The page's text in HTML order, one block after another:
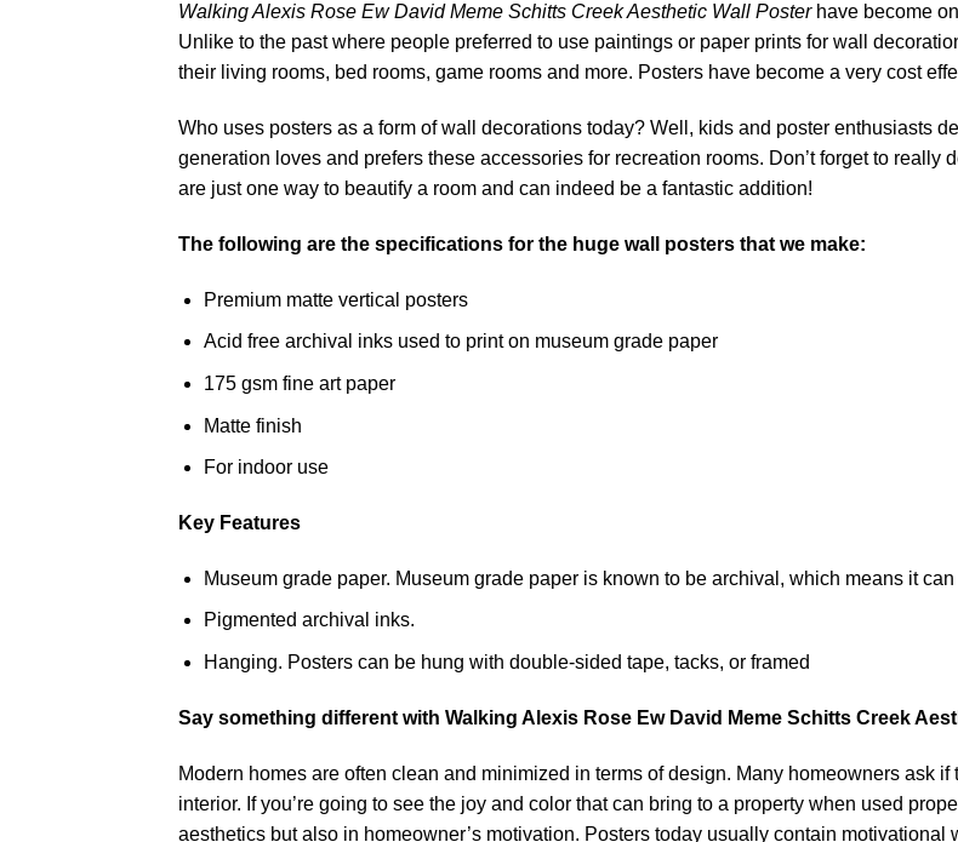
Walking Alexis Rose Ew David Meme Schitts Creek Aesthetic Wall Posterhave become
Unlike to the past where people preferred to use paintings or paper prints for wall
their living rooms, bed rooms, game rooms and more. Posters have become a very cost
Who uses posters as a form of wall decorations today? Well, kids and poster enthusiasts
generation loves and prefers these accessories for recreation rooms. Don’t forget to
are just one way to beautify a room and can indeed be a fantastic addition!
The following are the specifications for the huge wall posters that we make:
Premium matte vertical posters
Acid free archival inks used to print on museum grade paper
175 gsm fine art paper
Matte finish
For indoor use
Key Features
Museum grade paper. Museum grade paper is known to be archival, which means it
Pigmented archival inks.
Hanging. Posters can be hung with double-sided tape, tacks, or framed
Say something different with Walking Alexis Rose Ew David Meme Schitts Creek
Modern homes are often clean and minimized in terms of design. Many homeowners ask
interior. If you’re going to see the joy and color that can bring to a property when used
aesthetics but also in homeowner’s motivation. Posters today usually contain